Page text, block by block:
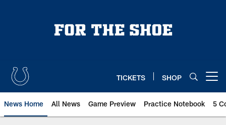
TICKETS SHOP
News Home All News Game Preview Practice Notebook 5